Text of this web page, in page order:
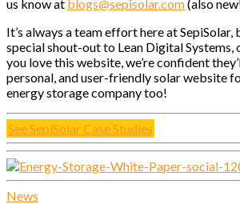
us know at blogs@sepisolar.com(also
It’s always a team effort here at SepiSolar,
special shout-out to Lean Digital Systems,
you love this website, we’re confident
personal, and user-friendly solar website
energy storage company too!
See SepiSolar Case Studies
News